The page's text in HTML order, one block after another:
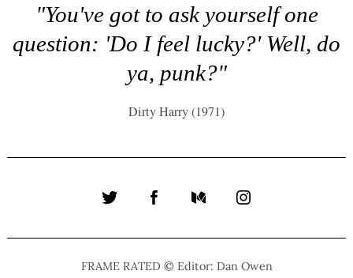
"You've got to ask yourself one
question: 'Do I feel lucky?' Well, do
ya, punk?"
Dirty Harry (1971)
Twitter FacebookMediumInstagram
FRAME RATED © Editor: Dan Owen